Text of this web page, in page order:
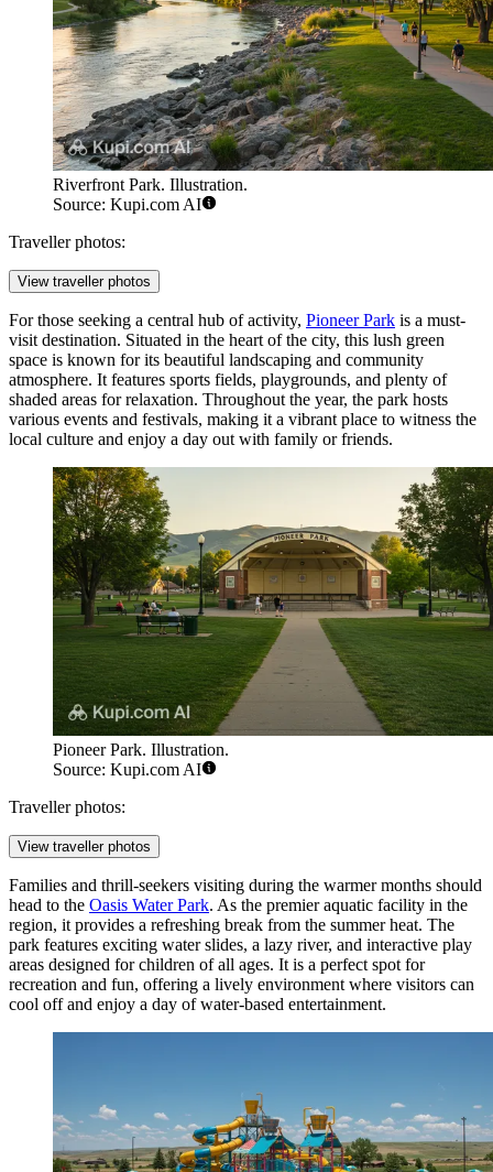
Riverfront Park. Illustration.
Source: Kupi.com AI
Traveller photos:
View traveller photos
For those seeking a central hub of activity, Pioneer Park is a must-
visit destination. Situated in the heart of the city, this lush green
space is known for its beautiful landscaping and community
atmosphere. It features sports fields, playgrounds, and plenty of
shaded areas for relaxation. Throughout the year, the park hosts
various events and festivals, making it a vibrant place to witness the
local culture and enjoy a day out with family or friends.
Pioneer Park. Illustration.
Source: Kupi.com AI
Traveller photos:
View traveller photos
Families and thrill-seekers visiting during the warmer months should
head to the Oasis Water Park. As the premier aquatic facility in the
region, it provides a refreshing break from the summer heat. The
park features exciting water slides, a lazy river, and interactive play
areas designed for children of all ages. It is a perfect spot for
recreation and fun, offering a lively environment where visitors can
cool off and enjoy a day of water-based entertainment.